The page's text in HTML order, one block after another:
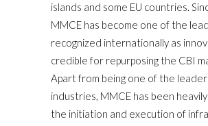
islands and some EU countries.
MMCE has become one of the
recognized internationally as
credible for repurposing the CBI
Apart from being one of the
industries, MMCE has been
the initiation and execution of